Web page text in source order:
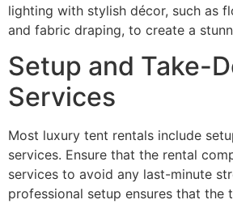
lighting with stylish décor, such as
and fabric draping, to create a
Setup and Take-
Services
Most luxury tent rentals include
services. Ensure that the rental
services to avoid any last-minute
professional setup ensures that the